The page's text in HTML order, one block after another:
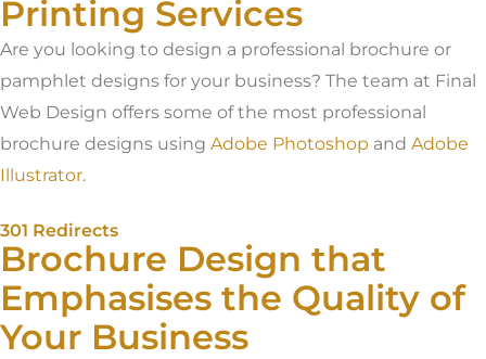
Printing Services
Are you looking to design a professional brochure or
pamphlet designs for your business? The team at Final
Web Design offers some of the most professional
brochure designs using Adobe Photoshop and Adobe
Illustrator.
301 Redirects
Brochure Design that
Emphasises the Quality of
Your Business